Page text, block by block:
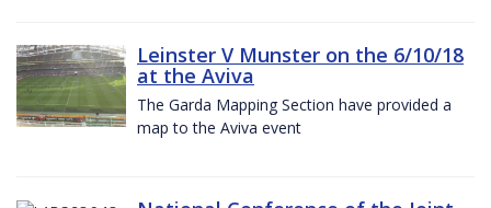
Leinster V Munster on the 6/10/18
at the Aviva
The Garda Mapping Section have provided a
map to the Aviva event